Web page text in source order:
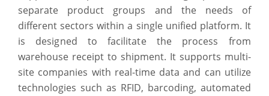
separate product groups and the needs of
different sectors within a single unified platform. It
is designed to facilitate the process from
warehouse receipt to shipment. It supports multi-
site companies with real-time data and can utilize
technologies such as RFID, barcoding, automated